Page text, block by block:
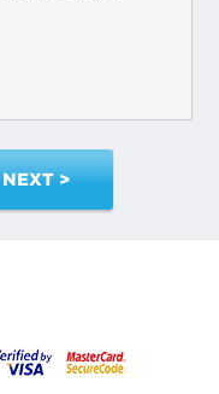
NEXT >